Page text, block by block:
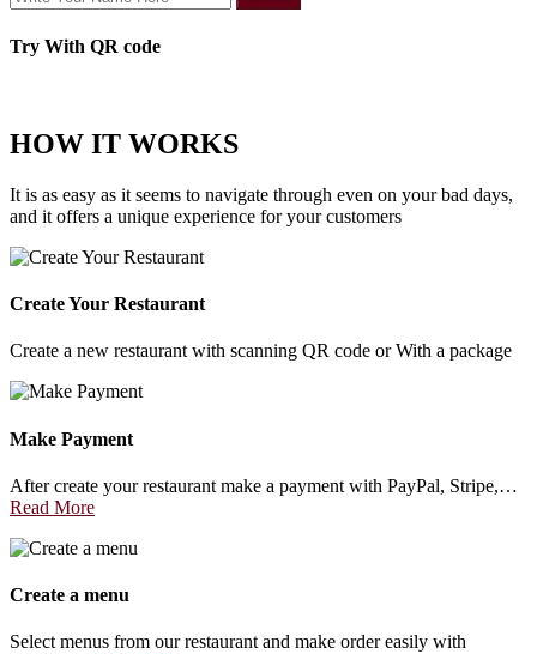
Try With QR code
HOW IT WORKS
It is as easy as it seems to navigate through even on your bad days,
and it offers a unique experience for your customers
Create Your Restaurant
Create a new restaurant with scanning QR code or With a package
Make Payment
After create your restaurant make a payment with PayPal, Stripe,…
Read More
Create a menu
Select menus from our restaurant and make order easily with